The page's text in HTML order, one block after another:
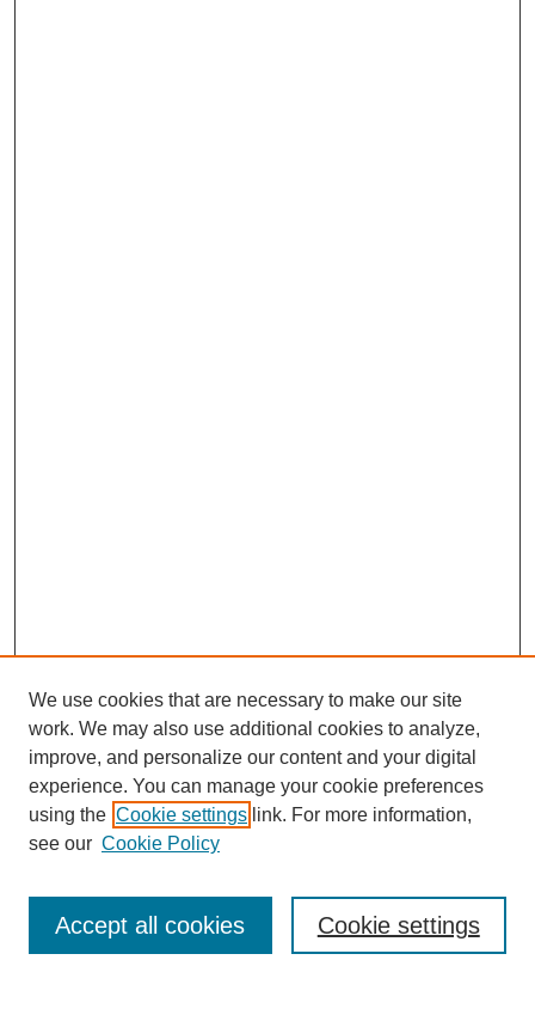
Journal Home
About This Journal
We use cookies that are necessary to make our site
work. We may also use additional cookies to analyze,
improve, and personalize our content and your digital
experience. You can manage your cookie preferences
using the Cookie settings link. For more information,
see our Cookie Policy
Cookie settings
Accept all cookies